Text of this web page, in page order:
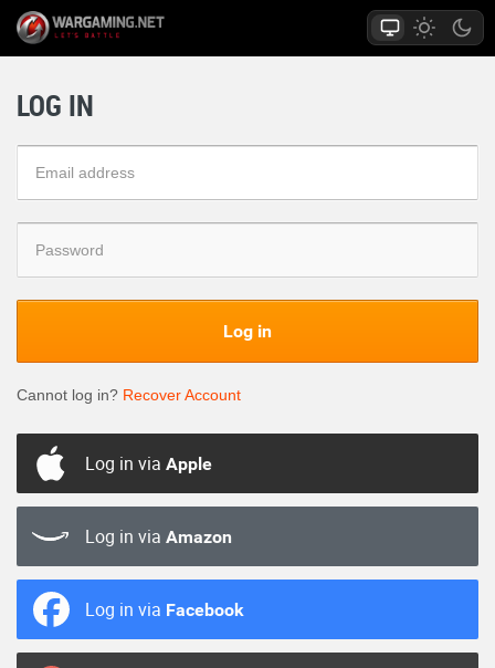
LOG IN
Log in
Cannot log in? Recover Account
Log in via Apple
Log in via Amazon
Log in via Facebook